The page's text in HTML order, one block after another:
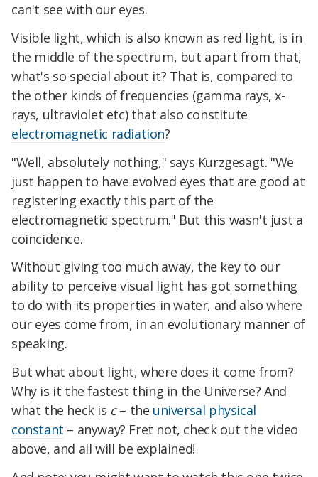
can't see with our eyes.
Visible light, which is also known as red light, is in
the middle of the spectrum, but apart from that,
what's so special about it? That is, compared to
the other kinds of frequencies (gamma rays, x-
rays, ultraviolet etc) that also constitute
electromagnetic radiation?
"Well, absolutely nothing," says Kurzgesagt. "We
just happen to have evolved eyes that are good at
registering exactly this part of the
electromagnetic spectrum." But this wasn't just a
coincidence.
Without giving too much away, the key to our
ability to perceive visual light has got something
to do with its properties in water, and also where
our eyes come from, in an evolutionary manner of
speaking.
But what about light, where does it come from?
Why is it the fastest thing in the Universe? And
what the heck is c– the universal physical
constant – anyway? Fret not, check out the video
above, and all will be explained!